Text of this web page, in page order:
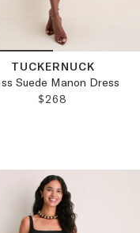
TUCKERNUCK
Suede Manon Dress
REGULAR PRICE:
$268
a product color: